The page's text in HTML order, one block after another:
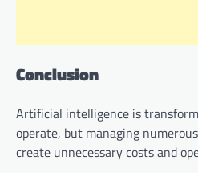
Conclusion
Artificial intelligence is
operate, but managing
create unnecessary costs and